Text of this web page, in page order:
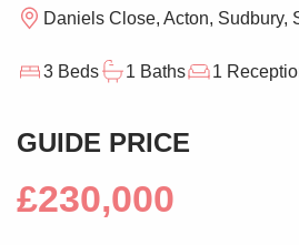
Daniels Close, Acton, Sudbury,
3 Beds 1 Baths 1
GUIDE PRICE
£230,000